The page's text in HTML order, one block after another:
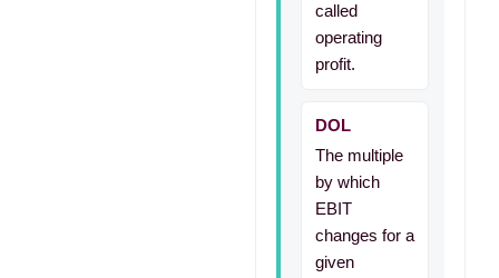
called
operating
profit.
DOL
The multiple
by which
EBIT
changes for a
given